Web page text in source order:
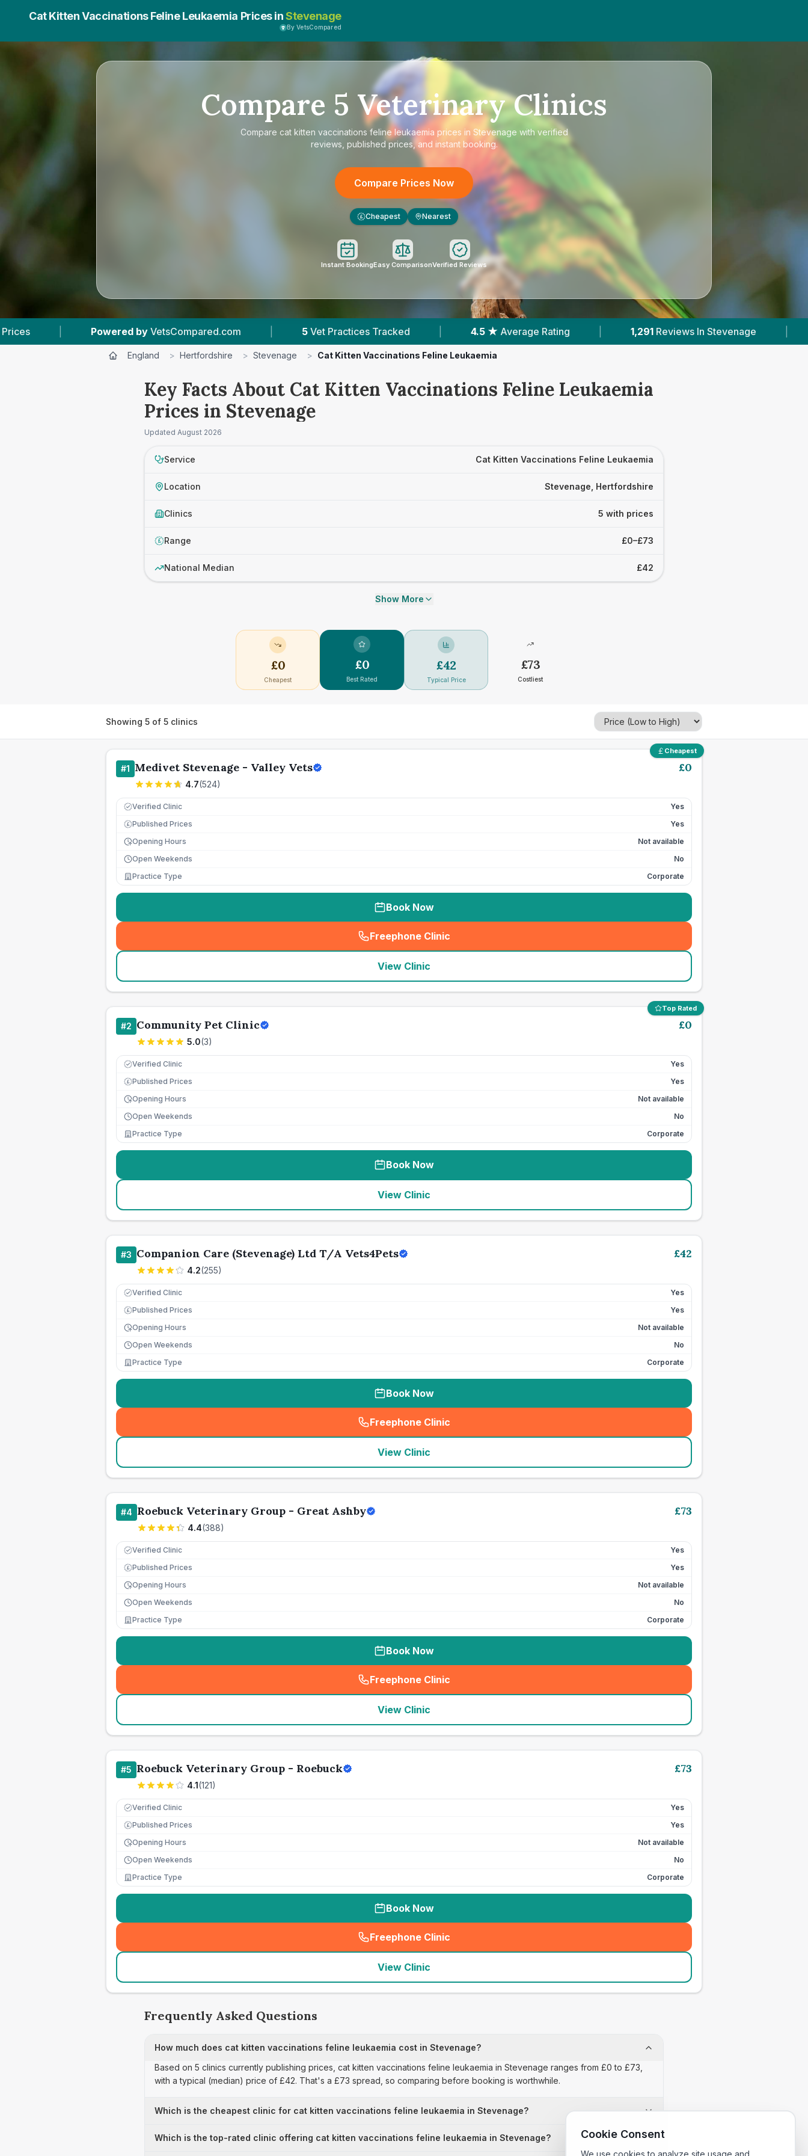
Cat Kitten Vaccinations Feline Leukaemia Prices inStevenage
By VetsCompared
Compare 5 Veterinary Clinics
Compare cat kitten vaccinations feline leukaemia prices in Stevenage with verified
reviews, published prices, and instant booking.
Compare Prices Now
£ Cheapest Nearest
Instant BookingEasy ComparisonVerified Reviews
byVetsCompared.com | 5 Vet Practices Tracked | 4.5 ★ Average Rating 1,291 Reviews In Stevenage | 5 With Published Prices
England > Hertfordshire > Stevenage > Cat Kitten Vaccinations Feline Leukaemia
Key Facts About Cat Kitten Vaccinations Feline Leukaemia
Prices in Stevenage
Updated August 2026
Service Cat Kitten Vaccinations Feline Leukaemia
Location Stevenage, Hertfordshire
Clinics 5 with prices
£ Range £0–£73
National Median £42
Show More
£0
Cheapest
£0
Best Rated
£42
Typical Price
£73
Costliest
Showing 5 of 5 clinics
Cheapest
#1 Medivet Stevenage - Valley Vets
4.7(524)
£0
Verified Clinic Yes
£ Published Prices
Yes
Opening Hours
Not available
Open Weekends
No
Practice Type
Corporate
Book Now
Freephone Clinic
(seo_lab_card_freephone
View Clinic
Top Rated
#2 Community Pet Clinic
5.0(3)
£0
Verified Clinic Yes
£ Published Prices
Yes
Opening Hours
Not available
Open Weekends
No
Practice Type
Corporate
Book Now
View Clinic
#3 Companion Care (Stevenage) Ltd T/A Vets4Pets
4.2(255)
£42
Verified Clinic Yes
£ Published Prices
Yes
Opening Hours
Not available
Open Weekends
No
Practice Type
Corporate
Book Now
Freephone Clinic
(seo_lab_card_freephone
View Clinic
#4 Roebuck Veterinary Group - Great Ashby
4.4(388)
£73
Verified Clinic Yes
£ Published Prices
Yes
Opening Hours
Not available
Open Weekends
No
Practice Type
Corporate
Book Now
Freephone Clinic
(seo_lab_card_freephone
View Clinic
#5 Roebuck Veterinary Group - Roebuck
4.1(121)
£73
Verified Clinic Yes
£ Published Prices
Yes
Opening Hours
Not available
Open Weekends
No
Practice Type
Corporate
Book Now
Freephone Clinic
(seo_lab_card_freephone
View Clinic
Frequently Asked Questions
How much does cat kitten vaccinations feline leukaemia cost in Stevenage?
Based on 5 clinics currently publishing prices, cat kitten vaccinations feline leukaemia in Stevenage ranges from £0 to £73,
with a typical (median) price of £42. That's a £73 spread, so comparing before booking is worthwhile.
Which is the cheapest clinic for cat kitten vaccinations feline leukaemia in Stevenage?
Which is the top-rated clinic offering cat kitten vaccinations feline leukaemia in Stevenage? Cookie Consent
We use cookies to analyze site usage and